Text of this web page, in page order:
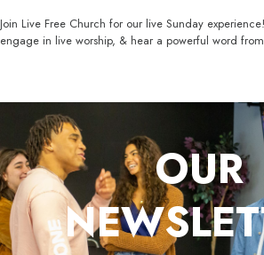
Join Live Free Church for our live Sunday
engage in live worship, & hear a powerful word
OUR